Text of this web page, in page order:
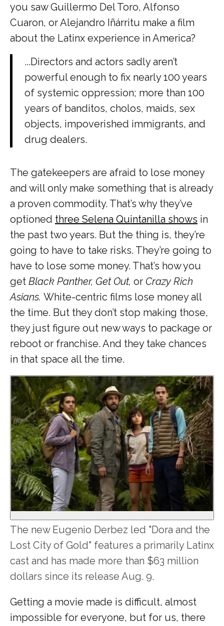
you saw Guillermo Del Toro, Alfonso
Cuaron, or Alejandro Iñárritu make a film
about the Latinx experience in America?
...Directors and actors sadly aren’t
powerful enough to fix nearly 100 years
of systemic oppression; more than 100
years of banditos, cholos, maids, sex
objects, impoverished immigrants, and
drug dealers.
The gatekeepers are afraid to lose money
and will only make something that is already
a proven commodity. That’s why they’ve
optioned three Selena Quintanilla shows in
the past two years. But the thing is, they’re
going to have to take risks. They’re going to
have to lose some money. That’s how you
get Black Panther, Get Out, or Crazy Rich
Asians. White-centric films lose money all
the time. But they don’t stop making those,
they just figure out new ways to package or
reboot or franchise. And they take chances
in that space all the time.
The new Eugenio Derbez led "Dora and the
Lost City of Gold" features a primarily Latinx
cast and has made more than $63 million
dollars since its release Aug. 9.
Getting a movie made is difficult, almost
impossible for everyone, but for us, there